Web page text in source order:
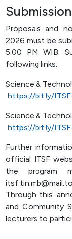
Proposals and
2026 must be
5:00 PM WIB.
following links:
Science &
https://bit.ly/
Science &
https://bit.ly/
Further
official ITSF
the program
Through this
and Community
lecturers to